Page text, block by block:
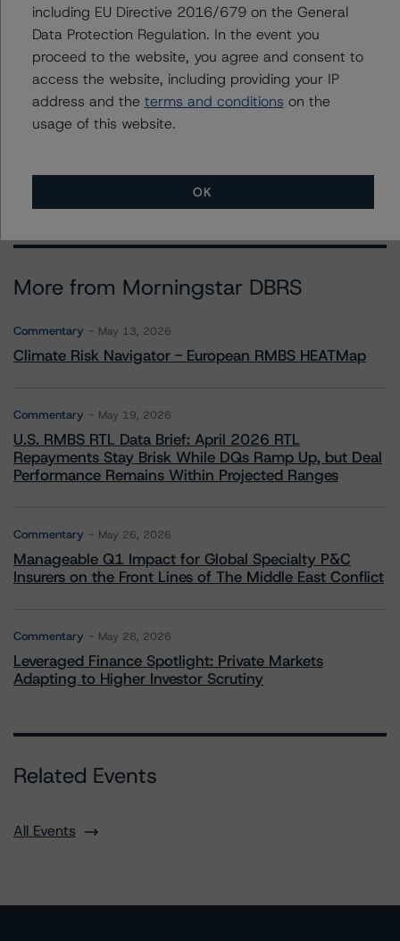
Saalesparkasse
Sparkasse Werl
Sparkasse Hamm
Sparkasse Bayreuth
436 more items. Click Show All to view.
More from Morningstar DBRS
Commentary May 13, 2026
Climate Risk Navigator - European RMBS HEATMap
Commentary May 19, 2026
U.S. RMBS RTL Data Brief: April 2026 RTL
Repayments Stay Brisk While DQs Ramp Up, but Deal
Performance Remains Within Projected Ranges
Commentary May 26, 2026
Manageable Q1 Impact for Global Specialty P&C
Insurers on the Front Lines of The Middle East Conflict
Commentary May 28, 2026
Leveraged Finance Spotlight: Private Markets
Adapting to Higher Investor Scrutiny
Related Events
All Events
including EU Directive 2016/679 on the General
Data Protection Regulation. In the event you
proceed to the website, you agree and consent to
access the website, including providing your IP
address and the terms and conditions on the
usage of this website.
OK